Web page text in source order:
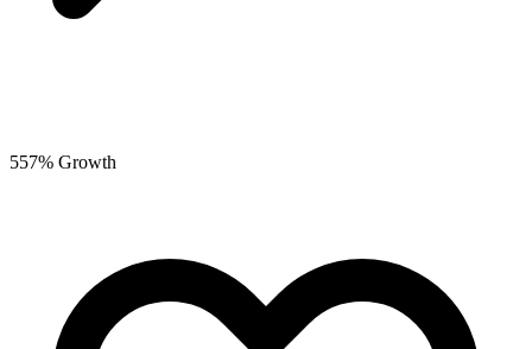
557% Growth